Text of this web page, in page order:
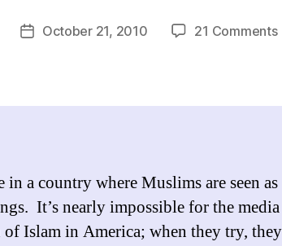
PostOctober 21, 2010 21 Comments
a country where Muslims are seen as
It’s nearly impossible for the
Islam in America; when they try,